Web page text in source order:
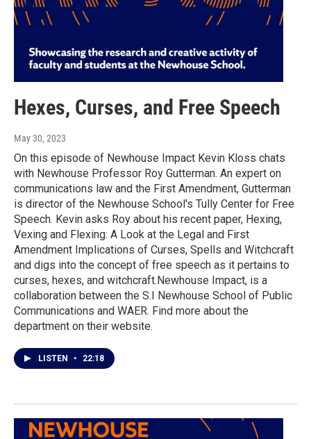
Hexes, Curses, and Free Speech
May 30, 2023
On this episode of Newhouse Impact Kevin Kloss chats
with Newhouse Professor Roy Gutterman. An expert on
communications law and the First Amendment, Gutterman
is director of the Newhouse School's Tully Center for Free
Speech. Kevin asks Roy about his recent paper, Hexing,
Vexing and Flexing: A Look at the Legal and First
Amendment Implications of Curses, Spells and Witchcraft
and digs into the concept of free speech as it pertains to
curses, hexes, and witchcraft.Newhouse Impact, is a
collaboration between the S.I Newhouse School of Public
Communications and WAER. Find more about the
department on their website.
LISTEN • 22:18